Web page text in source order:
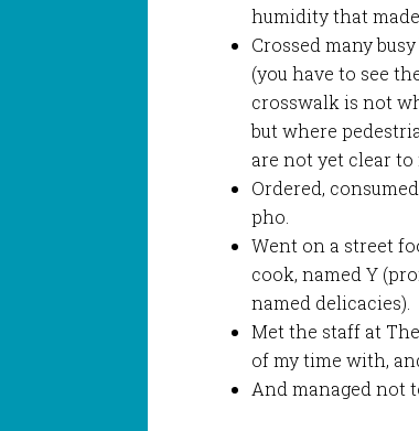
humidity that made
Crossed many
(you have to see
crosswalk is not
but where
are not yet clear to
Ordered,
pho.
Went on a street
cook, named Y
named delicacies).
Met the staff at
of my time with,
And managed not